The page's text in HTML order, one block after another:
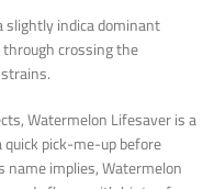
slightly indica dominant
crossing the
Watermelon Lifesaver is a
pick-me-up before
implies, Watermelon